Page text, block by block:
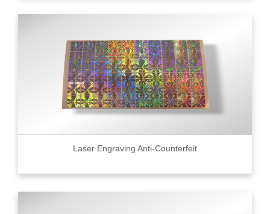
Laser Engraving Anti-Counterfeit